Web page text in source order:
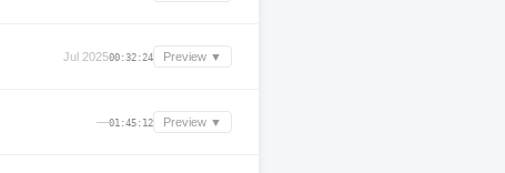
Jul 202500:32:24 Preview ▼
—01:45:12 Preview ▼